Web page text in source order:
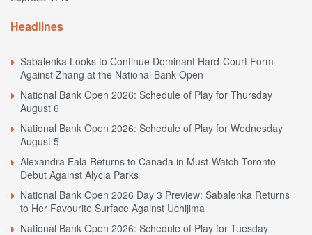
Headlines
Sabalenka Looks to Continue Dominant Hard-Court Form
Against Zhang at the National Bank Open
National Bank Open 2026: Schedule of Play for Thursday
August 6
National Bank Open 2026: Schedule of Play for Wednesday
August 5
Alexandra Eala Returns to Canada in Must-Watch Toronto
Debut Against Alycia Parks
National Bank Open 2026 Day 3 Preview: Sabalenka Returns
to Her Favourite Surface Against Uchijima
National Bank Open 2026: Schedule of Play for Tuesday